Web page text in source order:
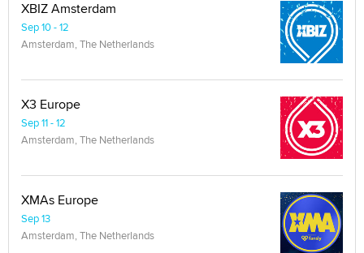
XBIZ Amsterdam
Sep 10 - 12
Amsterdam, The Netherlands
X3 Europe
Sep 11 - 12
Amsterdam, The Netherlands
XMAs Europe
Sep 13
Amsterdam, The Netherlands